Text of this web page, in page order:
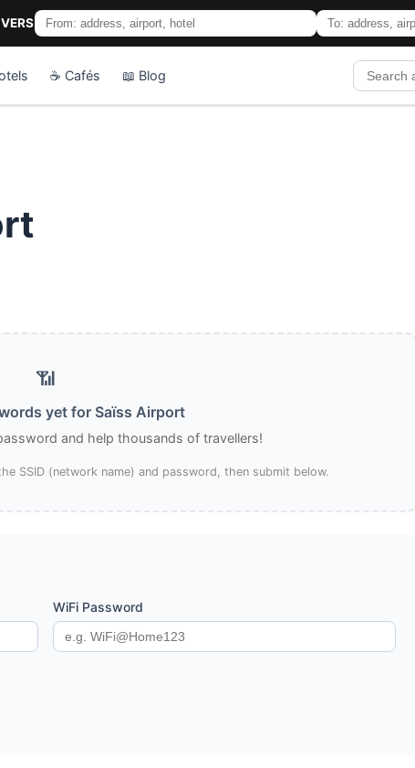
☕ Cafés 📖 Blog
📶
yet for Saïss Airport
and help thousands of travellers!
SSID (network name) and password, then submit below.
WiFi Password